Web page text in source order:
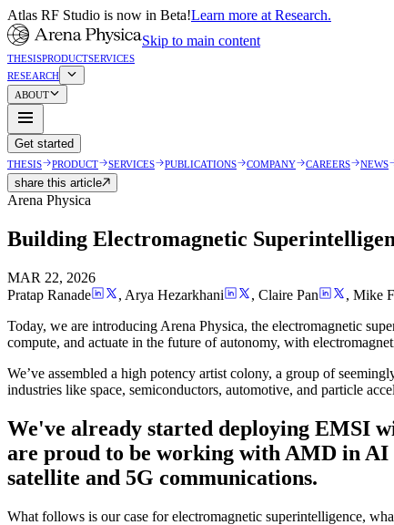
Atlas RF Studio is now in Beta!Learn more at Research.
Skip to main content
THESISPRODUCTSERVICES
RESEARCH
ABOUT
Get started
THESIS PRODUCT SERVICES PUBLICATIONS COMPANY CAREERS NEWS
share this article
Arena Physica
Building Electromagnetic
MAR 22, 2026
Pratap Ranade
, Arya Hezarkhani , Claire Pan , Mike
Today, we are introducing Arena Physica, the electromagnetic
compute, and actuate in the future of autonomy, with
We’ve assembled a high potency artist colony, a group of
industries like space, semiconductors, automotive, and particle
We've already started deploying EMSI
are proud to be working with AMD in AI
satellite and 5G communications.
What follows is our case for electromagnetic superintelligence,